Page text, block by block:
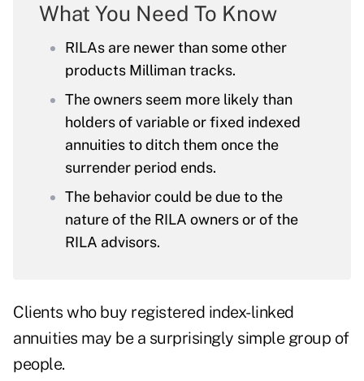
What You Need To Know
RILAs are newer than some other
products Milliman tracks.
The owners seem more likely than
holders of variable or fixed indexed
annuities to ditch them once the
surrender period ends.
The behavior could be due to the
nature of the RILA owners or of the
RILA advisors.
Clients who buy registered index-linked
annuities may be a surprisingly simple group of
people.